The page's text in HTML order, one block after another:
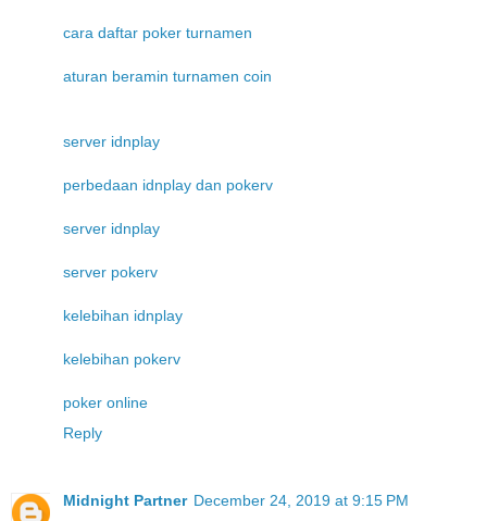
cara daftar poker turnamen
aturan beramin turnamen coin
server idnplay
perbedaan idnplay dan pokerv
server idnplay
server pokerv
kelebihan idnplay
kelebihan pokerv
poker online
Reply
Midnight Partner December 24, 2019 at 9:15 PM